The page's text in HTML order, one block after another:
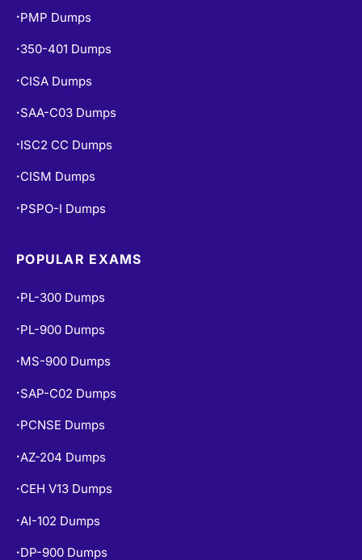
• PMP Dumps
• 350-401 Dumps
• CISA Dumps
• SAA-C03 Dumps
• ISC2 CC Dumps
• CISM Dumps
• PSPO-I Dumps
POPULAR EXAMS
• PL-300 Dumps
• PL-900 Dumps
• MS-900 Dumps
• SAP-C02 Dumps
• PCNSE Dumps
• AZ-204 Dumps
• CEH V13 Dumps
• AI-102 Dumps
• DP-900 Dumps